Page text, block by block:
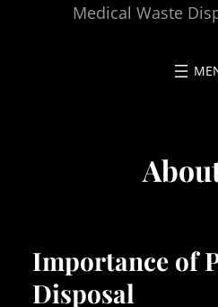
Medical Waste
Importance of
Disposal